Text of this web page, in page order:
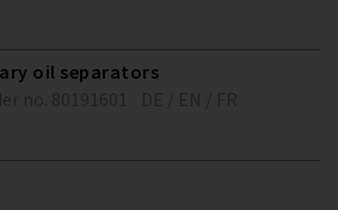
oil separators